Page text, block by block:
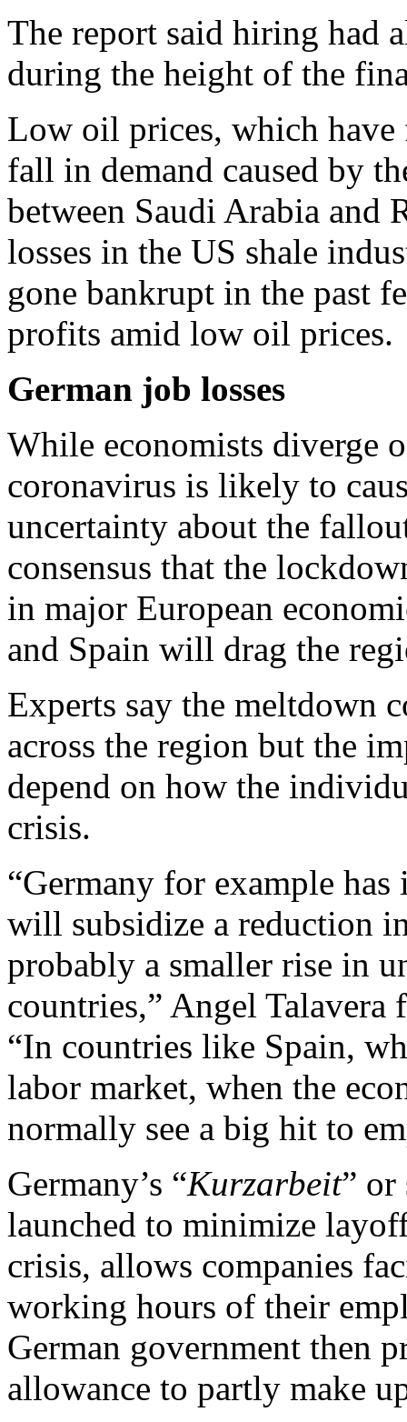
The report said hiring had
during the height of the
Low oil prices, which
fall in demand caused by
between Saudi Arabia and
losses in the US shale
gone bankrupt in the past
profits amid low oil prices.
German job losses
While economists diverge
coronavirus is likely to
uncertainty about the
consensus that the
in major European
and Spain will drag the
Experts say the meltdown
across the region but the
depend on how the
crisis.
“Germany for example
will subsidize a reduction
probably a smaller rise in
countries,” Angel
“In countries like Spain,
labor market, when the
normally see a big hit to
Germany’s “Kurzarbeit” or
launched to minimize
crisis, allows companies
working hours of their
German government then
allowance to partly make